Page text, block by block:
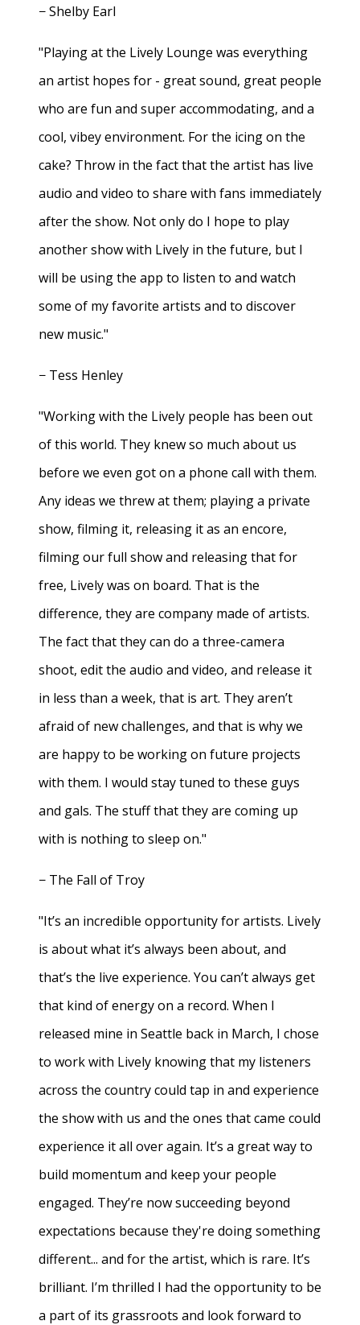
− Shelby Earl
"Playing at the Lively Lounge was everything
an artist hopes for - great sound, great people
who are fun and super accommodating, and a
cool, vibey environment. For the icing on the
cake? Throw in the fact that the artist has live
audio and video to share with fans immediately
after the show. Not only do I hope to play
another show with Lively in the future, but I
will be using the app to listen to and watch
some of my favorite artists and to discover
new music."
− Tess Henley
"Working with the Lively people has been out
of this world. They knew so much about us
before we even got on a phone call with them.
Any ideas we threw at them; playing a private
show, filming it, releasing it as an encore,
filming our full show and releasing that for
free, Lively was on board. That is the
difference, they are company made of artists.
The fact that they can do a three-camera
shoot, edit the audio and video, and release it
in less than a week, that is art. They aren’t
afraid of new challenges, and that is why we
are happy to be working on future projects
with them. I would stay tuned to these guys
and gals. The stuff that they are coming up
with is nothing to sleep on."
− The Fall of Troy
"It’s an incredible opportunity for artists. Lively
is about what it’s always been about, and
that’s the live experience. You can’t always get
that kind of energy on a record. When I
released mine in Seattle back in March, I chose
to work with Lively knowing that my listeners
across the country could tap in and experience
the show with us and the ones that came could
experience it all over again. It’s a great way to
build momentum and keep your people
engaged. They’re now succeeding beyond
expectations because they're doing something
different... and for the artist, which is rare. It’s
brilliant. I’m thrilled I had the opportunity to be
a part of its grassroots and look forward to